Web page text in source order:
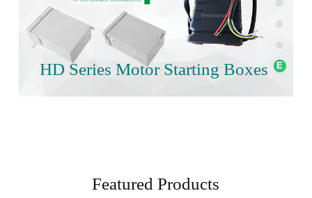
HD Series Motor Starting Boxes
Featured Products